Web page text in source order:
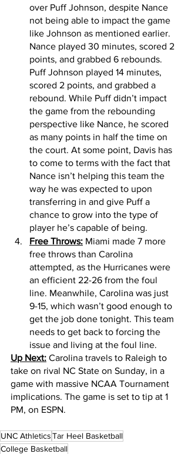
over Puff Johnson, despite Nance
not being able to impact the game
like Johnson as mentioned earlier.
Nance played 30 minutes, scored 2
points, and grabbed 6 rebounds.
Puff Johnson played 14 minutes,
scored 2 points, and grabbed a
rebound. While Puff didn’t impact
the game from the rebounding
perspective like Nance, he scored
as many points in half the time on
the court. At some point, Davis has
to come to terms with the fact that
Nance isn’t helping this team the
way he was expected to upon
transferring in and give Puff a
chance to grow into the type of
player he’s capable of being.
Free Throws: Miami made 7 more
free throws than Carolina
attempted, as the Hurricanes were
an efficient 22-26 from the foul
line. Meanwhile, Carolina was just
9-15, which wasn’t good enough to
get the job done tonight. This team
needs to get back to forcing the
issue and living at the foul line.
Up Next: Carolina travels to Raleigh to
take on rival NC State on Sunday, in a
game with massive NCAA Tournament
implications. The game is set to tip at 1
PM, on ESPN.
UNC AthleticsTar Heel Basketball
College Basketball